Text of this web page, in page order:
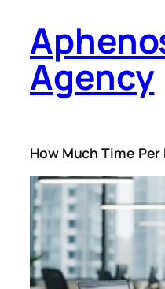
content
Agency
How Much Time Per